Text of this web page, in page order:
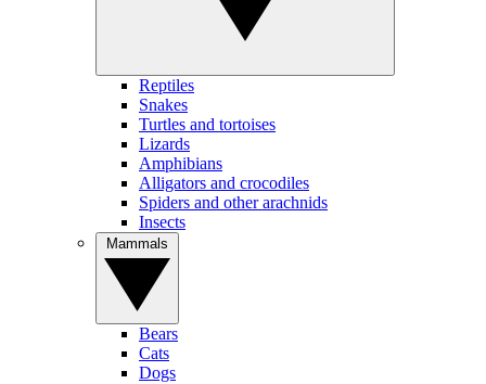
Reptiles
Snakes
Turtles and tortoises
Lizards
Amphibians
Alligators and crocodiles
Spiders and other arachnids
Insects
Bears
Cats
Dogs